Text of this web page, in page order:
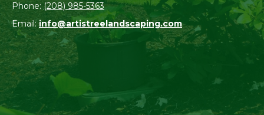
Phone:(208) 985-5363
Email:info@artistreelandscaping.com